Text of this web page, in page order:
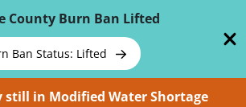
County Burn Ban Lifted
Ban Status: Lifted
still in Modified Water Shortage